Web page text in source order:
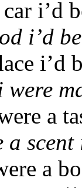
i’d
i’d
i’d
were
a
a scent
a